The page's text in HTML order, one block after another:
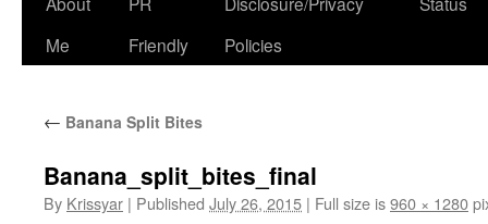
Me
Friendly
Policies
← Banana Split Bites
Banana_split_bites_final
By Krissyar | Published July 26, 2015 | Full size is960 × 1280